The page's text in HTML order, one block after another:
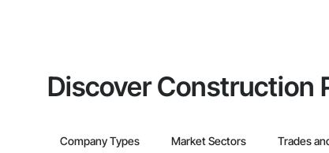
Discover Construction
Company Types Market Sectors Trades